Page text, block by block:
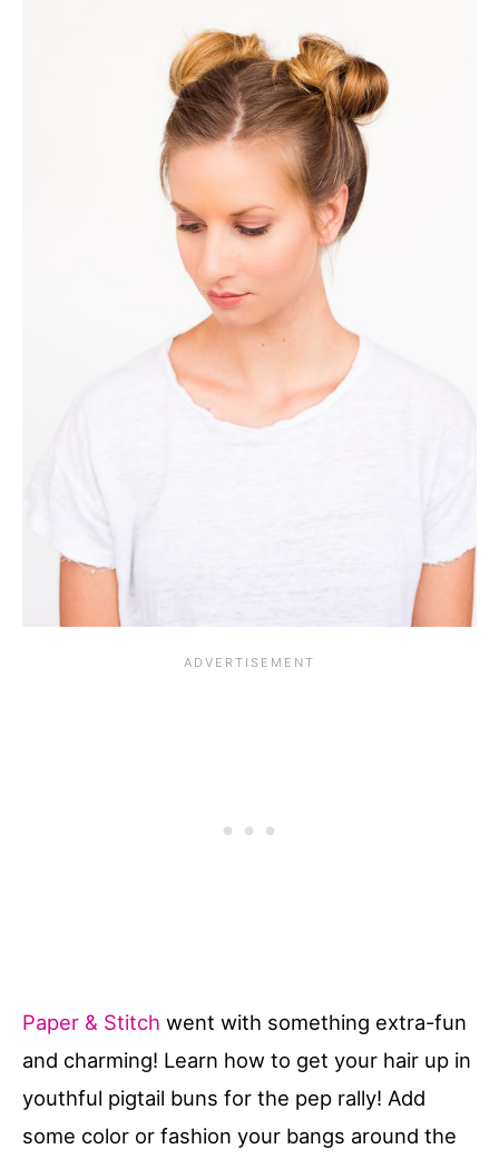
Paper & Stitch went with something extra-fun
and charming! Learn how to get your hair up in
youthful pigtail buns for the pep rally! Add
some color or fashion your bangs around the